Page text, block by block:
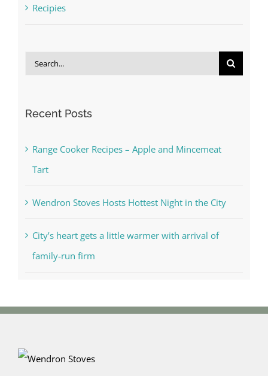
Recipies
Search
Recent Posts
Range Cooker Recipes – Apple and Mincemeat
Tart
Wendron Stoves Hosts Hottest Night in the City
City’s heart gets a little warmer with arrival of
family-run firm